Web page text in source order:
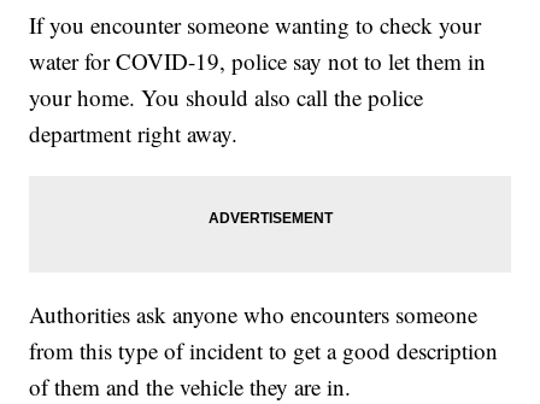
If you encounter someone wanting to check your
water for COVID-19, police say not to let them in
your home. You should also call the police
department right away.
Authorities ask anyone who encounters someone
from this type of incident to get a good description
of them and the vehicle they are in.